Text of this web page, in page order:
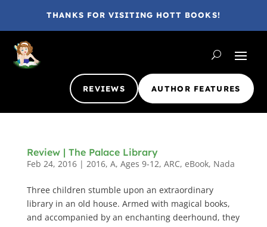
THANKS FOR VISITING HOTT BOOKS!
REVIEWS AUTHOR FEATURES
Review | The Palace Library
Feb 24, 2016| 2016, A, Ages 9-12, ARC, eBook, Nada
Three children stumble upon an extraordinary
library in an old house. Armed with magical books,
and accompanied by an enchanting deerhound, they